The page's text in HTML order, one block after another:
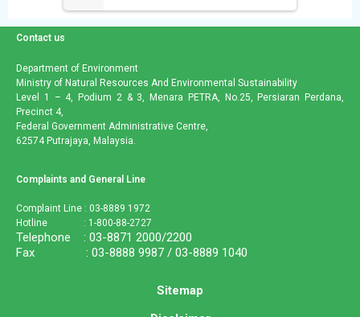
Contact us
Department of Environment
Ministry of Natural Resources And Environmental Sustainability
Level 1 – 4, Podium 2 & 3, Menara PETRA, No.25, Persiaran Perdana,
Precinct 4,
Federal Government Administrative Centre,
62574 Putrajaya, Malaysia.
Complaints and General Line
Complaint Line : 03-8889 1972
Hotline : 1-800-88-2727
Telephone : 03-8871 2000/2200
Fax : 03-8888 9987 / 03-8889 1040
Sitemap